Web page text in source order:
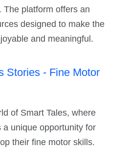
The platform offers an
designed to make the
and meaningful.
Stories - Fine Motor
of Smart Tales, where
a unique opportunity for
their fine motor skills.